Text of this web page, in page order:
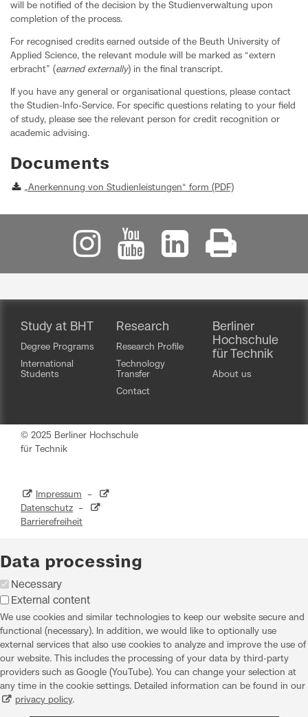
will be notified of the decision by the Studienverwaltung upon
completion of the process.
For recognised credits earned outside of the Beuth University of
Applied Science, the relevant module will be marked as “extern
erbracht” (earned externally) in the final transcript.
If you have any general or organisational questions, please contact
the Studien-Info-Service. For specific questions relating to your field
of study, please see the relevant person for credit recognition or
academic advising.
Documents
„Anerkennung von Studienleistungen“ form (PDF)
Study at BHT
Degree Programs
International
Students
Research
Research Profile
Technology
Transfer
Contact
Berliner
Hochschule
für Technik
About us
© 2025 Berliner Hochschule
für Technik
Impressum –
Datenschutz –
Barrierefreiheit
Data processing
Necessary
External content
We use cookies and similar technologies to keep our website secure and
functional (necessary). In addition, we would like to optionally use
external services that also use cookies to analyze and improve the use of
our website. This includes the processing of your data by third-party
providers such as Google (YouTube). You can change your selection at
any time in the cookie settings. Detailed information can be found in our
privacy policy.